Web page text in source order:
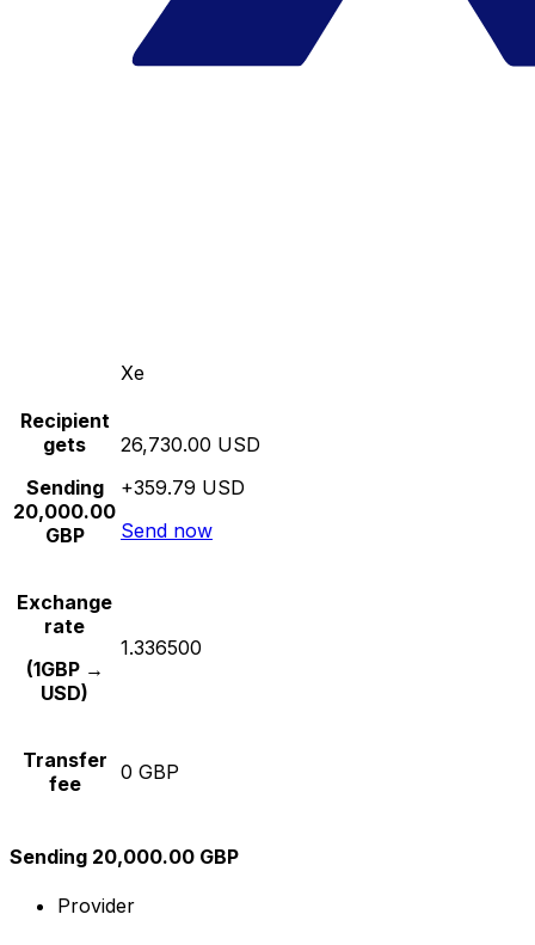
Xe
Recipient
gets
Sending
20,000.00
GBP
26,730.00 USD
+359.79 USD
Send now
Exchange
rate
(1GBP →
USD)
1.336500
Transfer
fee
0 GBP
Sending 20,000.00 GBP
Provider